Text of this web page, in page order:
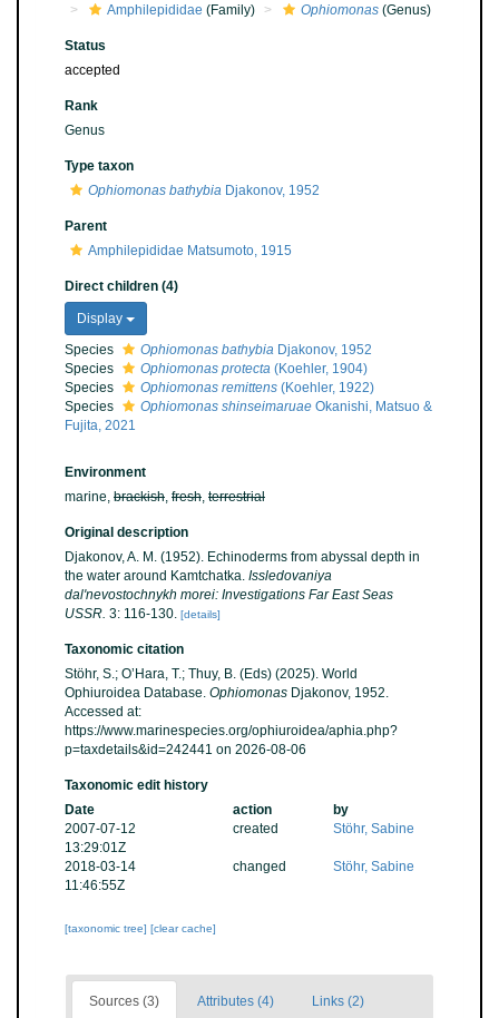
Amphilepididae (Family) Ophiomonas (Genus)
Status
accepted
Rank
Genus
Type taxon
Ophiomonas bathybia Djakonov, 1952
Parent
Amphilepididae Matsumoto, 1915
Direct children (4)
Display
Species
Ophiomonas bathybia Djakonov, 1952
Species
Ophiomonas protecta (Koehler, 1904)
Species
Ophiomonas remittens (Koehler, 1922)
Species
Ophiomonas shinseimaruae Okanishi, Matsuo &
Fujita, 2021
Environment
marine, brackish, fresh, terrestrial
Original description
Djakonov, A. M. (1952). Echinoderms from abyssal depth in
the water around Kamtchatka. Issledovaniya
dal'nevostochnykh morei: Investigations Far East Seas
USSR. 3: 116-130. [details]
Taxonomic citation
Stöhr, S.; O’Hara, T.; Thuy, B. (Eds) (2025). World
Ophiuroidea Database. Ophiomonas Djakonov, 1952.
Accessed at:
https://www.marinespecies.org/ophiuroidea/aphia.php?
p=taxdetails&id=242441 on 2026-08-06
Taxonomic edit history
Date
action
by
2007-07-12
13:29:01Z
created Stöhr, Sabine
2018-03-14
11:46:55Z
changed Stöhr, Sabine
[taxonomic tree] [clear cache]
Sources (3) Attributes (4) Links (2)